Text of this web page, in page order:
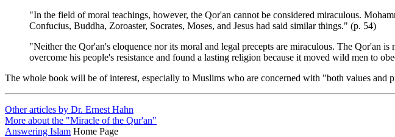
"In the field of moral teachings, however, the Qor'an cannot be considered miraculous.
Confucius, Buddha, Zoroaster, Socrates, Moses, and Jesus had said similar things." (p. 54)
"Neither the Qor'an's eloquence nor its moral and legal precepts are miraculous. The Qor'an
overcome his people's resistance and found a lasting religion because it moved wild men to
The whole book will be of interest, especially to Muslims who are concerned with "both values and
Other articles by Dr. Ernest Hahn
More about the "Miracle of the Qur'an"
Answering Islam Home Page